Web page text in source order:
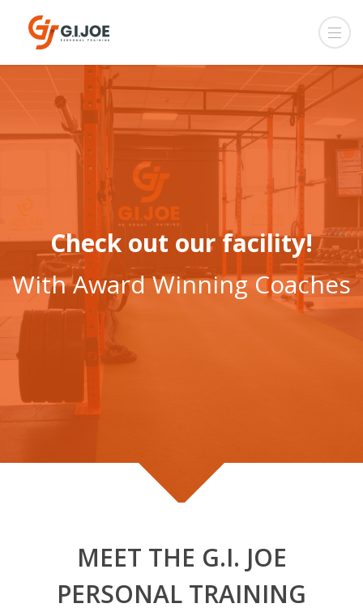
Check out our facility!
With Award Winning Coaches
MEET THE G.I. JOE
PERSONAL TRAINING